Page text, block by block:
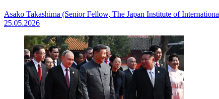
Asako Takashima (Senior Fellow, The Japan Institute of
25.05.2026